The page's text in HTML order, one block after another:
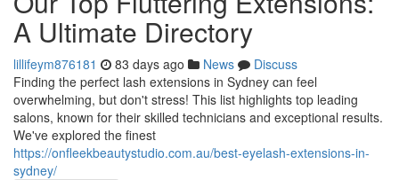
A Ultimate Directory
lillifeym876181 83 days ago News
Discuss
Finding the perfect lash extensions in Sydney can feel
overwhelming, but don't stress! This list highlights top leading
salons, known for their skilled technicians and exceptional results.
We've explored the finest
https://onfleekbeautystudio.com.au/best-eyelash-extensions-in-
sydney/